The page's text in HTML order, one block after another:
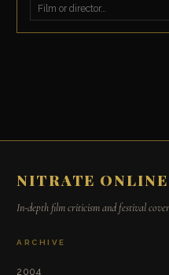
NITRATE ONLINE
In-depth film criticism and festival
ARCHIVE
2004